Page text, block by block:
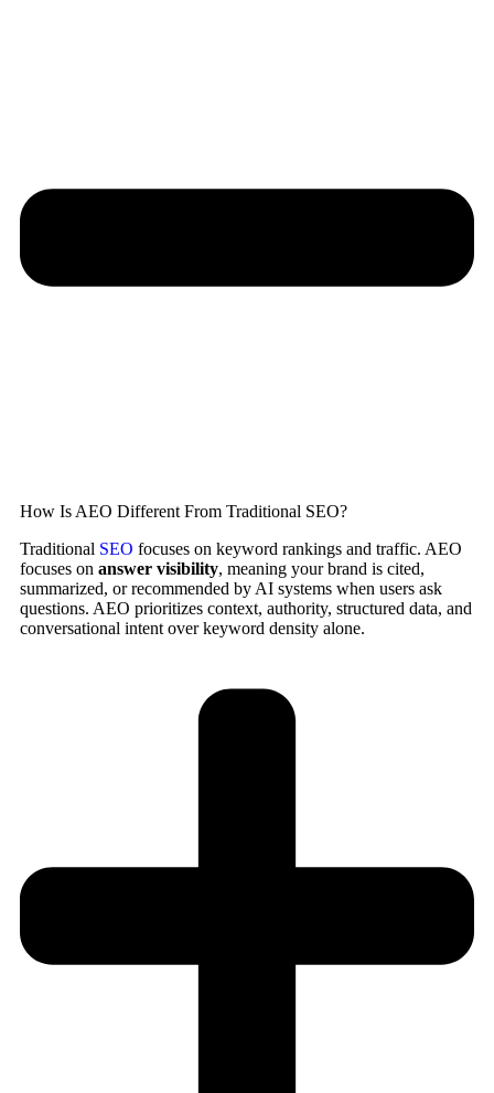
How Is AEO Different From Traditional SEO?
Traditional SEO focuses on keyword rankings and traffic. AEO
focuses on answer visibility, meaning your brand is cited,
summarized, or recommended by AI systems when users ask
questions. AEO prioritizes context, authority, structured data, and
conversational intent over keyword density alone.